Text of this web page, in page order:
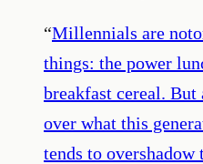
“Millennials are
things: the power
breakfast cereal. But
over what this
tends to overshadow